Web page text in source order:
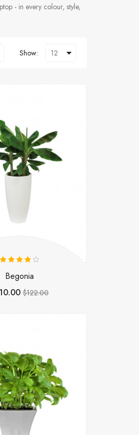
- in every colour, style,
Show:
Begonia
$122.00